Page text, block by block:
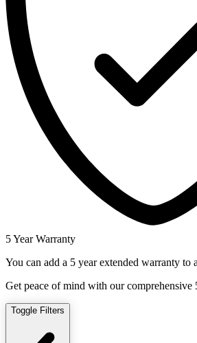
5 Year Warranty
You can add a 5 year extended warranty to
Get peace of mind with our comprehensive
Toggle Filters